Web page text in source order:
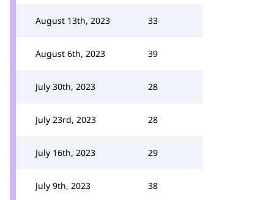
August 13th, 2023 33
August 6th, 2023 39
July 30th, 2023 28
July 23rd, 2023 28
July 16th, 2023 29
July 9th, 2023 38